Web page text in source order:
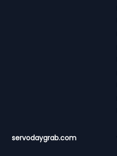
servodaygrab.com